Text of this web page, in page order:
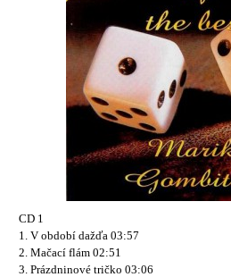
CD 1
1. V období dažďa 03:57
2. Mačací flám 02:51
3. Prázdninové tričko 03:06